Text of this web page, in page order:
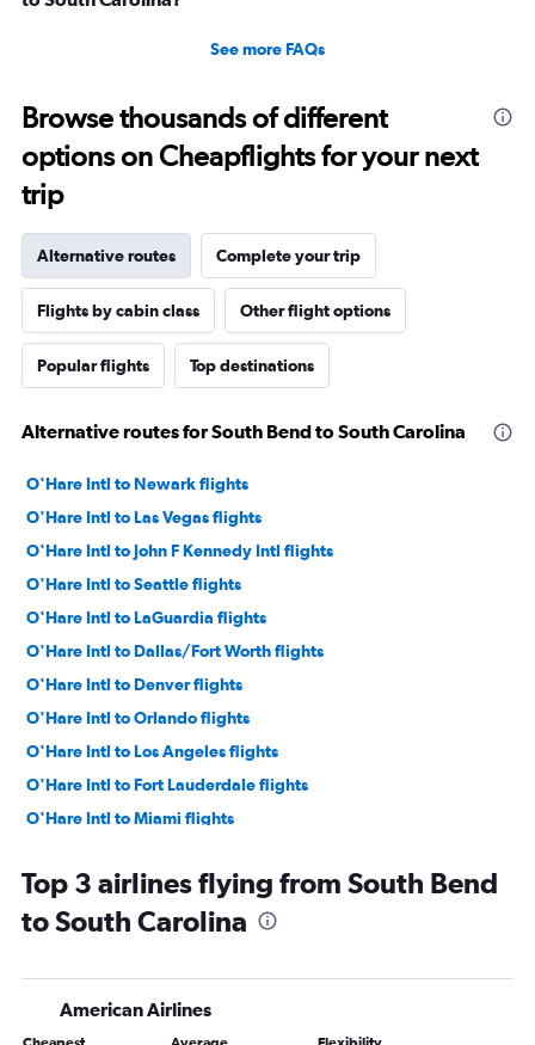
See more FAQs
Browse thousands of different
options on Cheapflights for your next
trip
Alternative routes Complete your trip
Flights by cabin class Other flight options
Popular flights Top destinations
Alternative routes for South Bend to South Carolina
O'Hare Intl to Newark flights
O'Hare Intl to Las Vegas flights
O'Hare Intl to John F Kennedy Intl flights
O'Hare Intl to Seattle flights
O'Hare Intl to LaGuardia flights
O'Hare Intl to Dallas/Fort Worth flights
O'Hare Intl to Denver flights
O'Hare Intl to Orlando flights
O'Hare Intl to Los Angeles flights
O'Hare Intl to Fort Lauderdale flights
O'Hare Intl to Miami flights
O'Hare Intl to Boston flights
Midway to Las Vegas flights
O'Hare Intl to San Francisco flights
O'Hare Intl to Tampa flights
Top 3 airlines flying from South Bend
to South Carolina
American Airlines